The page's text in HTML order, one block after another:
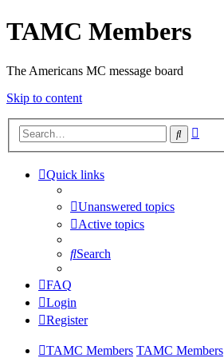
TAMC Members
The Americans MC message board
Skip to content
Search
Quick links
Unanswered topics
Active topics
Search
FAQ
Login
Register
TAMC Members TAMC Members